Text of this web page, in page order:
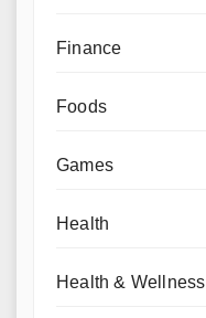
Finance
Foods
Games
Health
Health & Wellness